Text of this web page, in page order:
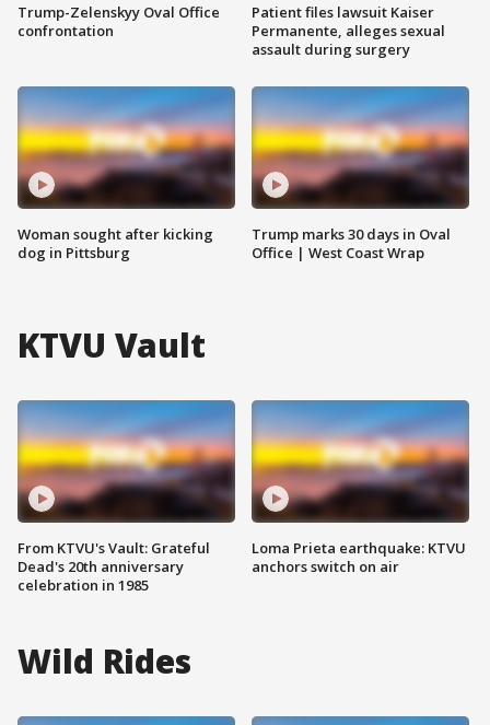
Trump-Zelenskyy Oval Office
confrontation
Woman sought after kicking
dog in Pittsburg
Patient files lawsuit Kaiser
Permanente, alleges sexual
assault during surgery
Trump marks 30 days in Oval
Office | West Coast Wrap
KTVU Vault
From KTVU's Vault: Grateful
Dead's 20th anniversary
celebration in 1985
Loma Prieta earthquake: KTVU
anchors switch on air
Wild Rides